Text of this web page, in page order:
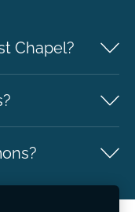
Chapel?